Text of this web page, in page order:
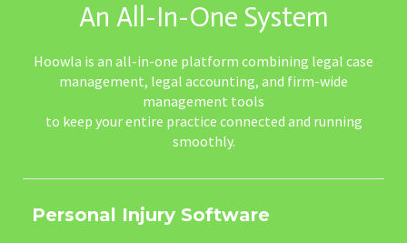
An All-In-One System
Hoowla is an all-in-one platform combining legal case
management, legal accounting, and firm-wide
management tools
to keep your entire practice connected and running
smoothly.
Personal Injury Software